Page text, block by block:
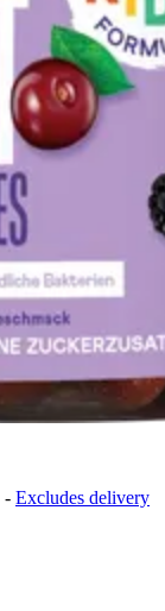
- Excludes delivery